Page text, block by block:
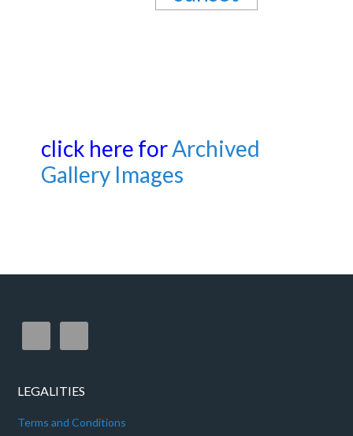
click here forArchived
Gallery Images
LEGALITIES
Terms and Conditions